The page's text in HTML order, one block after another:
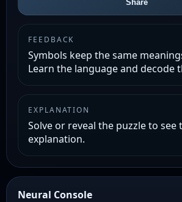
Share
FEEDBACK
Symbols keep the same
Learn the language and decode
EXPLANATION
Solve or reveal the puzzle to see
explanation.
Neural Console